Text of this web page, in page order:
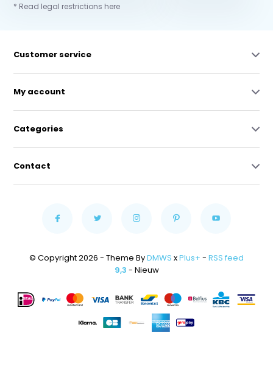
* Read legal restrictions here
Customer service
My account
Categories
Contact
© Copyright 2026 - Theme ByDMWS xPlus+ - RSS feed
9,3 - Nieuw